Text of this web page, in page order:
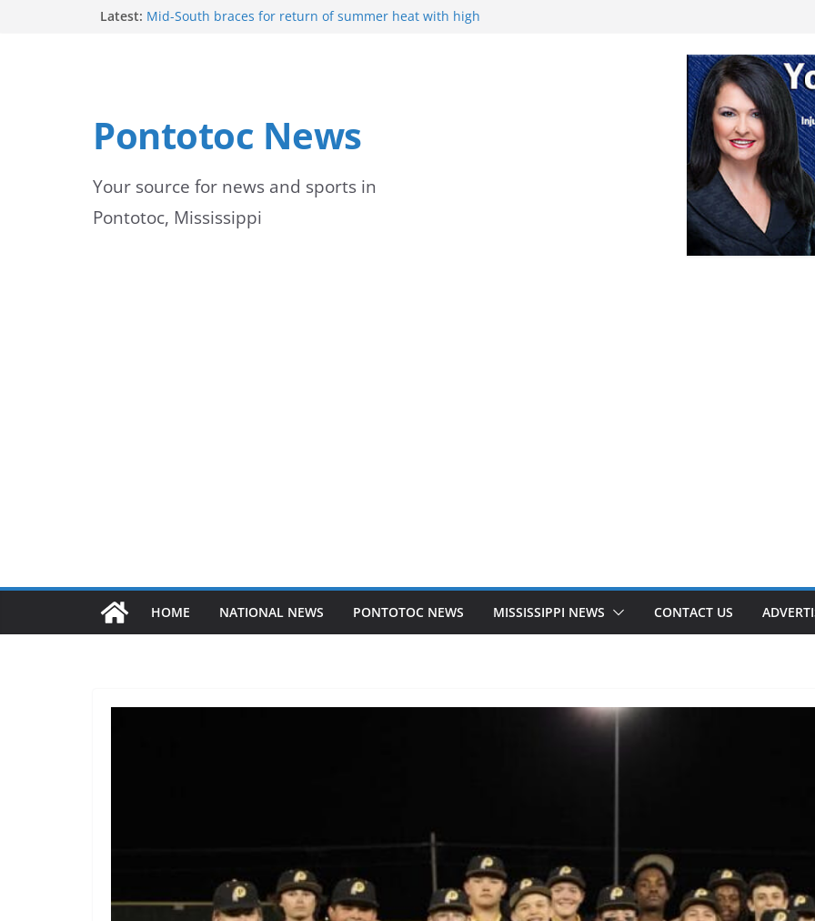
Latest: Mid-South braces for return of summer heat with high
Thursday
Weather radar back online after maintenance
Pontotoc News
Your source for news and sports in
Pontotoc, Mississippi
HOME NATIONAL NEWS PONTOTOC NEWS MISSISSIPPI NEWS CONTACT US